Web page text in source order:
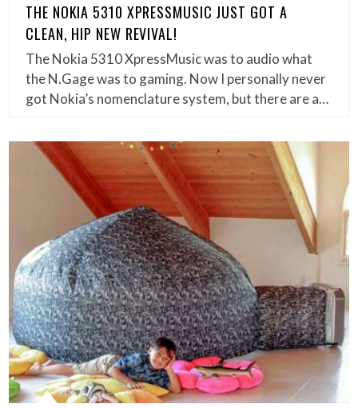
THE NOKIA 5310 XPRESSMUSIC JUST GOT A
CLEAN, HIP NEW REVIVAL!
The Nokia 5310 XpressMusic was to audio what
the N.Gage was to gaming. Now I personally never
got Nokia’s nomenclature system, but there are a…